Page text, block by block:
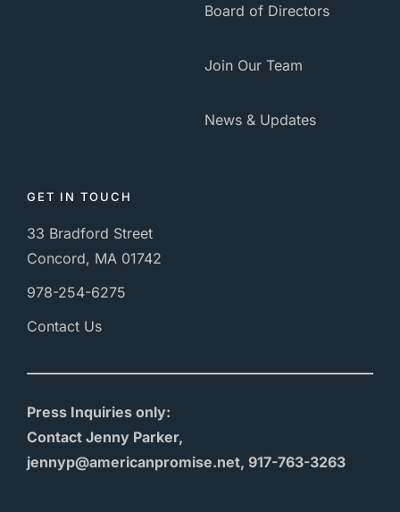
Board of Directors
Join Our Team
News & Updates
GET IN TOUCH
33 Bradford Street
Concord, MA 01742
978-254-6275
Contact Us
Press Inquiries only:
Contact Jenny Parker,
jennyp@americanpromise.net, 917-763-3263